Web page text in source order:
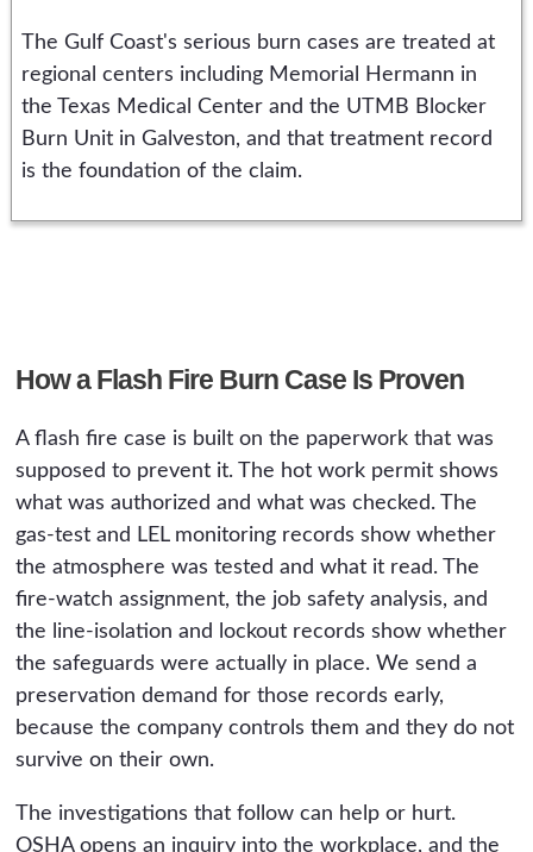
The Gulf Coast's serious burn cases are treated at
regional centers including Memorial Hermann in
the Texas Medical Center and the UTMB Blocker
Burn Unit in Galveston, and that treatment record
is the foundation of the claim.
How a Flash Fire Burn Case Is Proven
A flash fire case is built on the paperwork that was
supposed to prevent it. The hot work permit shows
what was authorized and what was checked. The
gas-test and LEL monitoring records show whether
the atmosphere was tested and what it read. The
fire-watch assignment, the job safety analysis, and
the line-isolation and lockout records show whether
the safeguards were actually in place. We send a
preservation demand for those records early,
because the company controls them and they do not
survive on their own.
The investigations that follow can help or hurt.
OSHA opens an inquiry into the workplace, and the